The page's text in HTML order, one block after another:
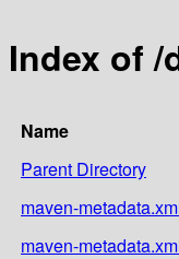
Index of
Name
Parent Directory
maven-
maven-